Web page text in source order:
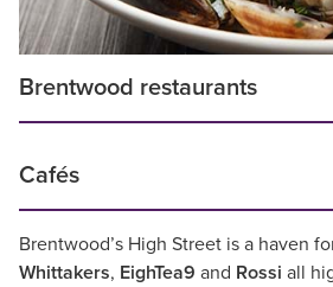
Brentwood restaurants
Cafés
Brentwood’s High Street is a haven
Whittakers, EighTea9 and Rossi all